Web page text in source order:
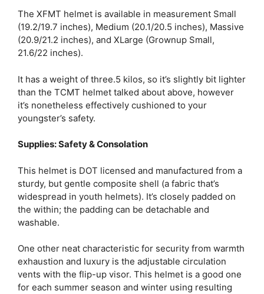
The XFMT helmet is available in measurement Small
(19.2/19.7 inches), Medium (20.1/20.5 inches), Massive
(20.9/21.2 inches), and XLarge (Grownup Small,
21.6/22 inches).
It has a weight of three.5 kilos, so it’s slightly bit lighter
than the TCMT helmet talked about above, however
it’s nonetheless effectively cushioned to your
youngster’s safety.
Supplies: Safety & Consolation
This helmet is DOT licensed and manufactured from a
sturdy, but gentle composite shell (a fabric that’s
widespread in youth helmets). It’s closely padded on
the within; the padding can be detachable and
washable.
One other neat characteristic for security from warmth
exhaustion and luxury is the adjustable circulation
vents with the flip-up visor. This helmet is a good one
for each summer season and winter using resulting